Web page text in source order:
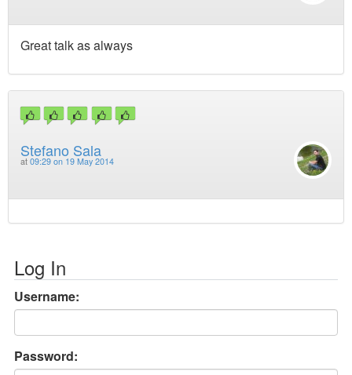
Great talk as always
Stefano Sala
at 09:29 on 19 May 2014
Log In
Username:
Password: